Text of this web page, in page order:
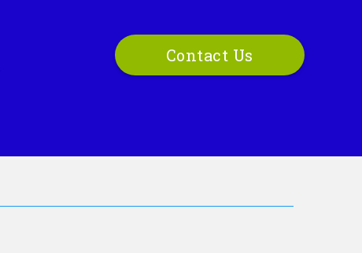
Contact Us